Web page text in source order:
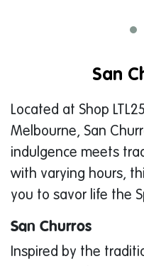
San
Located at Shop
Melbourne, San
indulgence meets
with varying hours,
you to savor life the
San Churros
Inspired by the